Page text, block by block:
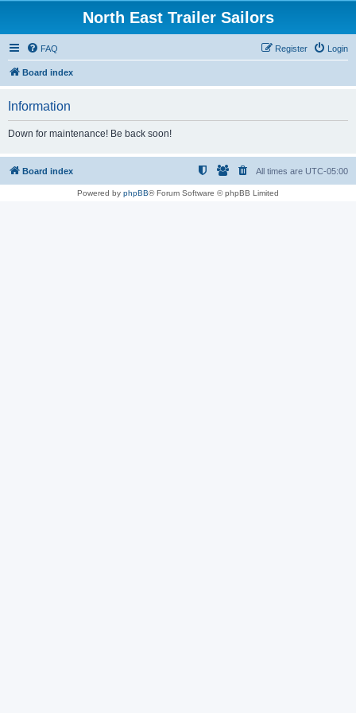
North East Trailer Sailors
FAQ Login
Register
Board index
Information
Down for maintenance! Be back soon!
Board index All times are UTC-05:00
Powered by phpBB® Forum Software © phpBB Limited